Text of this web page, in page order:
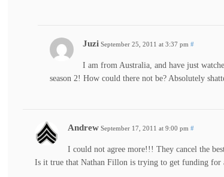
Juzi September 25, 2011 at 3:37 pm #
I am from Australia, and have just
season 2! How could there not be? Absolutely
Andrew September 17, 2011 at 9:00 pm #
I could not agree more!!! They cancel the
Is it true that Nathan Fillon is trying to get funding